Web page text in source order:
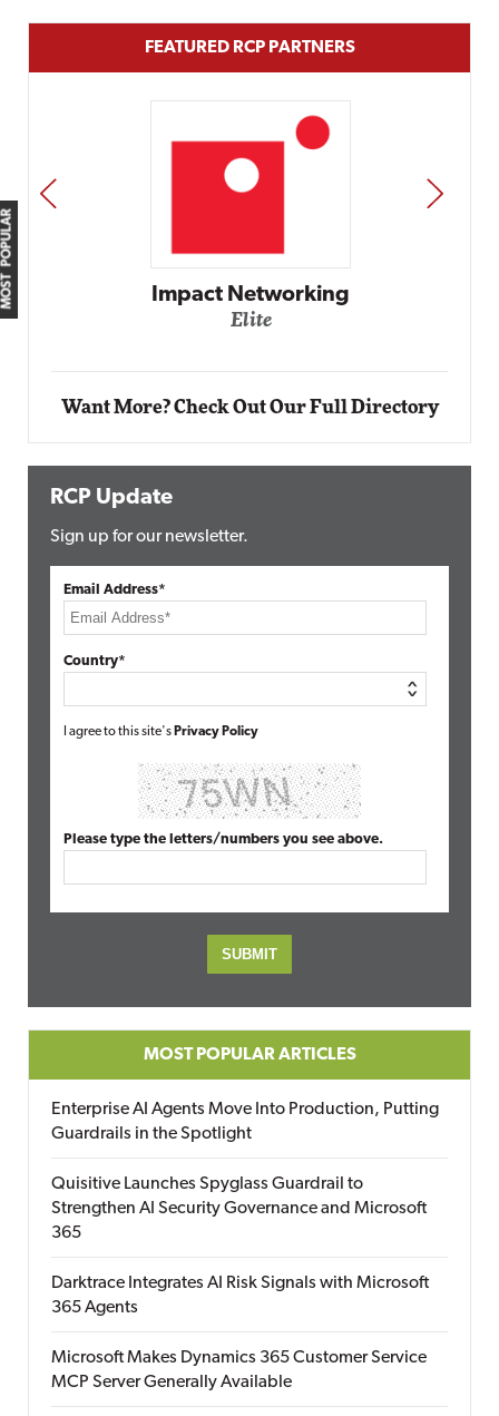
MOST POPULAR
FEATURED RCP PARTNERS
PREV NEXT
Want More? Check Out Our Full Directory
RCP Update
Sign up for our newsletter.
Email Address*
Country*
I agree to this site's Privacy Policy
Please type the letters/numbers you see above.
MOST POPULAR ARTICLES
Enterprise AI Agents Move Into Production, Putting
Guardrails in the Spotlight
Quisitive Launches Spyglass Guardrail to
Strengthen AI Security Governance and Microsoft
365
Darktrace Integrates AI Risk Signals with Microsoft
365 Agents
Microsoft Makes Dynamics 365 Customer Service
MCP Server Generally Available